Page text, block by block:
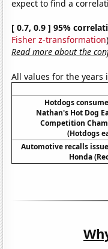
expect to find a
[ 0.7, 0.9 ] 95%
Fisher z-transformation)
Read more about the
All values for the
Hotdogs
Nathan's Hot Dog
Competition
(Hotdogs
Automotive recalls
Honda